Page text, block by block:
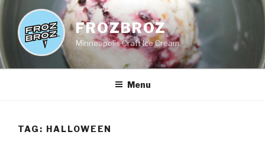
Skip
content
FROZBROZ
Minneapolis Craft Ice Cream
Menu
TAG: HALLOWEEN